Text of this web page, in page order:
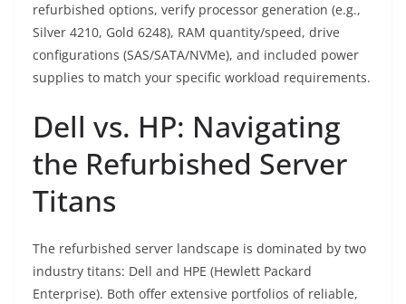
refurbished options, verify processor generation (e.g.,
Silver 4210, Gold 6248), RAM quantity/speed, drive
configurations (SAS/SATA/NVMe), and included power
supplies to match your specific workload requirements.
Dell vs. HP: Navigating
the Refurbished Server
Titans
The refurbished server landscape is dominated by two
industry titans: Dell and HPE (Hewlett Packard
Enterprise). Both offer extensive portfolios of reliable,